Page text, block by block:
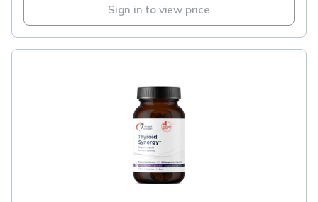
Sign in to view price